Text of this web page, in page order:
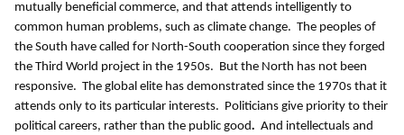
mutually beneficial commerce, and that attends intelligently to
common human problems, such as climate change. The peoples of
the South have called for North-South cooperation since they forged
the Third World project in the 1950s. But the North has not been
responsive. The global elite has demonstrated since the 1970s that it
attends only to its particular interests. Politicians give priority to their
political careers, rather than the public good. And intellectuals and